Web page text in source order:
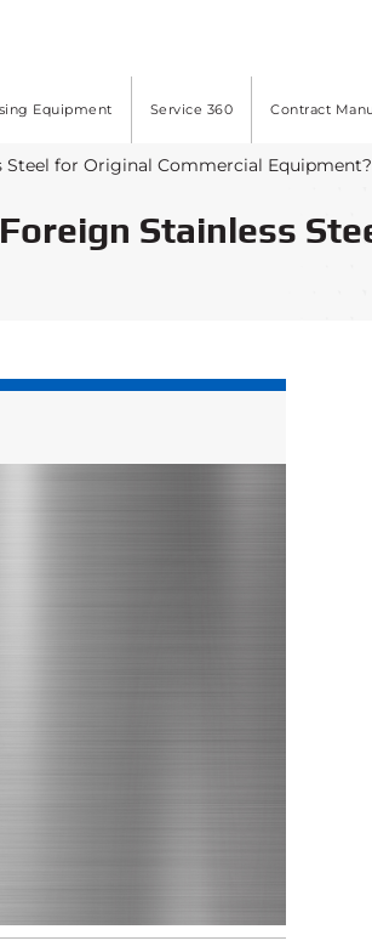
Equipment Service 360 Contract
for Original Commercial Equipment?
Stainless